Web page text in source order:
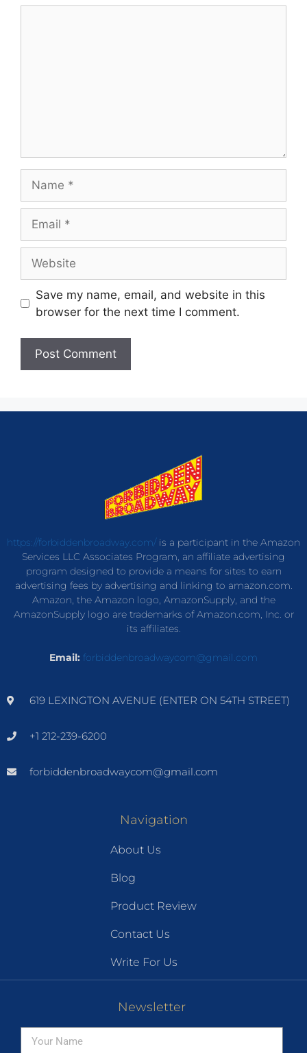
Save my name, email, and website in this
browser for the next time I comment.
https://forbiddenbroadway.com/is a participant in the Amazon
Services LLC Associates Program, an affiliate advertising
program designed to provide a means for sites to earn
advertising fees by advertising and linking to amazon.com.
Amazon, the Amazon logo, AmazonSupply, and the
AmazonSupply logo are trademarks of Amazon.com, Inc. or
its affiliates.
Email: forbiddenbroadwaycom@gmail.com
619 LEXINGTON AVENUE (ENTER ON 54TH STREET)
+1 212-239-6200
forbiddenbroadwaycom@gmail.com
Navigation
About Us
Blog
Product Review
Contact Us
Write For Us
Newsletter